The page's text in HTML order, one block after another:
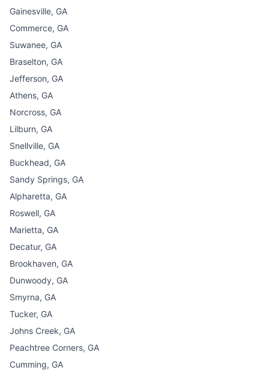
Gainesville, GA
Commerce, GA
Suwanee, GA
Braselton, GA
Jefferson, GA
Athens, GA
Norcross, GA
Lilburn, GA
Snellville, GA
Buckhead, GA
Sandy Springs, GA
Alpharetta, GA
Roswell, GA
Marietta, GA
Decatur, GA
Brookhaven, GA
Dunwoody, GA
Smyrna, GA
Tucker, GA
Johns Creek, GA
Peachtree Corners, GA
Cumming, GA